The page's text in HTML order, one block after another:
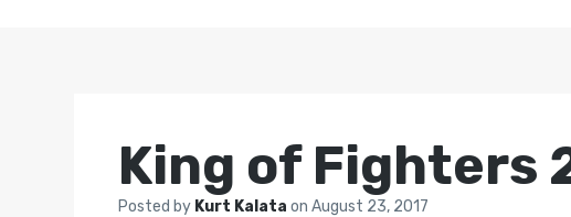
King of Fighters
Posted by Kurt Kalataon August 23, 2017